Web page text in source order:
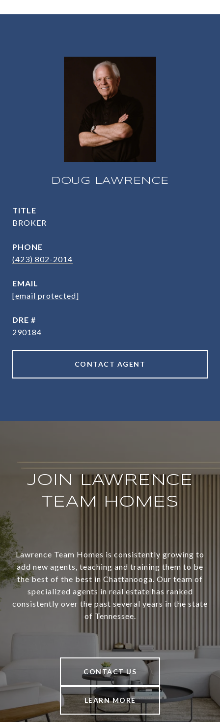
DOUG LAWRENCE
TITLE
BROKER
PHONE
(423) 802-2014
EMAIL
[email protected]
DRE #
290184
CONTACT AGENT
JOIN LAWRENCE
TEAM HOMES
Lawrence Team Homes is consistently growing to
add new agents, teaching and training them to be
the best of the best in Chattanooga. Our team of
specialized agents in real estate has ranked
consistently over the past several years in the state
of Tennessee.
CONTACT US
LEARN MORE